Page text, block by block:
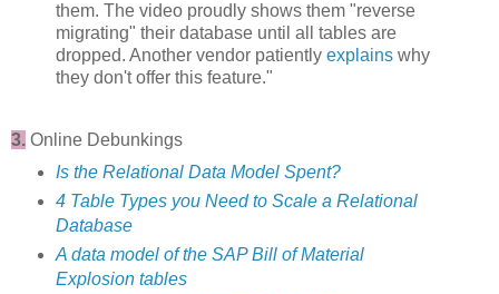
them. The video proudly shows them "reverse
migrating" their database until all tables are
dropped. Another vendor patiently explains why
they don't offer this feature."
3. Online Debunkings
Is the Relational Data Model Spent?
4 Table Types you Need to Scale a Relational
Database
A data model of the SAP Bill of Material
Explosion tables